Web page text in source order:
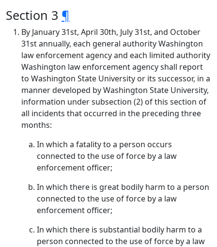
Section 3 ¶
By January 31st, April 30th, July 31st, and October
31st annually, each general authority Washington
law enforcement agency and each limited authority
Washington law enforcement agency shall report
to Washington State University or its successor, in a
manner developed by Washington State University,
information under subsection (2) of this section of
all incidents that occurred in the preceding three
months:
In which a fatality to a person occurs
connected to the use of force by a law
enforcement officer;
In which there is great bodily harm to a person
connected to the use of force by a law
enforcement officer;
In which there is substantial bodily harm to a
person connected to the use of force by a law